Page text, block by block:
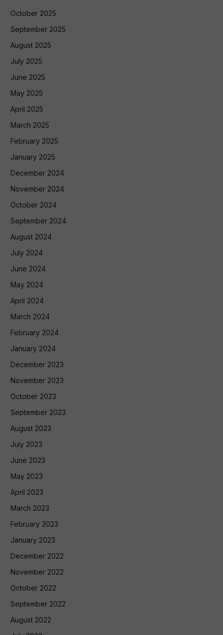
October 2025
September 2025
August 2025
July 2025
June 2025
May 2025
April 2025
March 2025
February 2025
January 2025
December 2024
November 2024
October 2024
September 2024
August 2024
July 2024
June 2024
May 2024
April 2024
March 2024
February 2024
January 2024
December 2023
November 2023
October 2023
September 2023
August 2023
July 2023
June 2023
May 2023
April 2023
March 2023
February 2023
January 2023
December 2022
November 2022
October 2022
September 2022
August 2022